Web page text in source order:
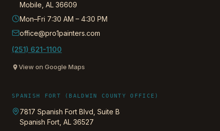
Mobile AL 36609
Mon–Fri 7:30 AM – 4:30 PM
office@pro1painters.com
(251) 621-1100
View on Google Maps
SPANISH FORT (BALDWIN COUNTY OFFICE)
7817 Spanish Fort Blvd, Suite B
Spanish Fort AL 36527